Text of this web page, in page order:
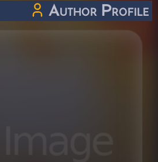
Author Profile